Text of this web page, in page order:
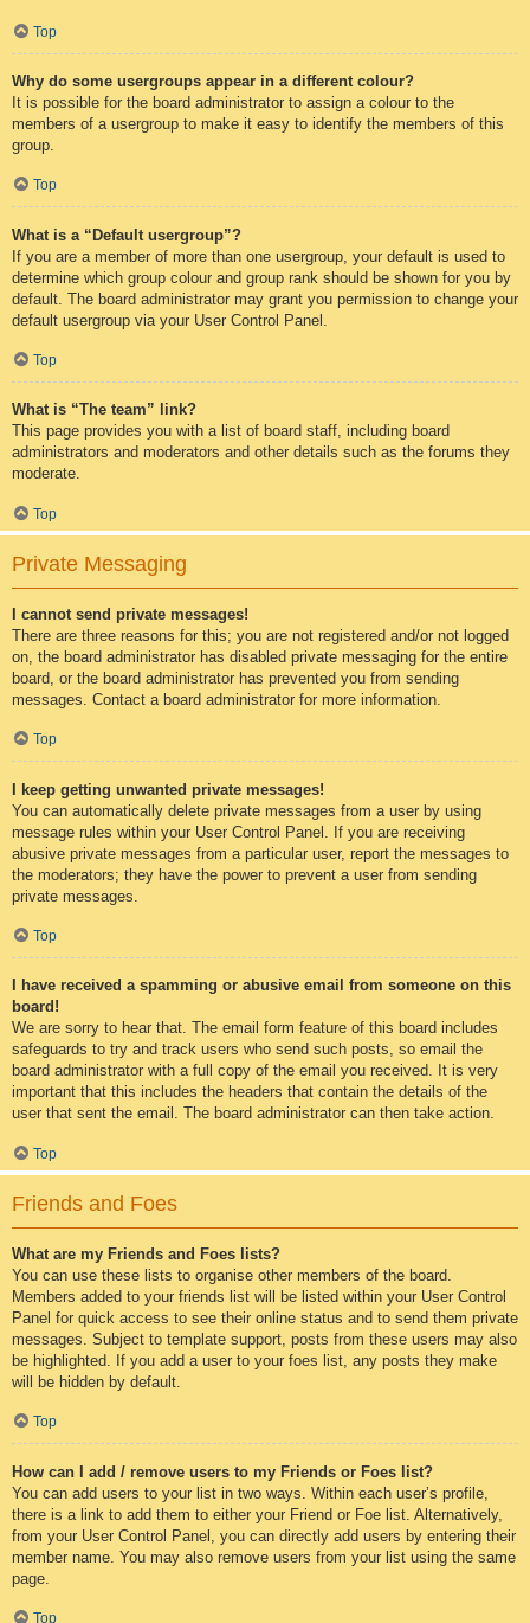
Top
Why do some usergroups appear in a different colour?
It is possible for the board administrator to assign a colour to the
members of a usergroup to make it easy to identify the members of this
group.
Top
What is a “Default usergroup”?
If you are a member of more than one usergroup, your default is used to
determine which group colour and group rank should be shown for you by
default. The board administrator may grant you permission to change your
default usergroup via your User Control Panel.
Top
What is “The team” link?
This page provides you with a list of board staff, including board
administrators and moderators and other details such as the forums they
moderate.
Top
Private Messaging
I cannot send private messages!
There are three reasons for this; you are not registered and/or not logged
on, the board administrator has disabled private messaging for the entire
board, or the board administrator has prevented you from sending
messages. Contact a board administrator for more information.
Top
I keep getting unwanted private messages!
You can automatically delete private messages from a user by using
message rules within your User Control Panel. If you are receiving
abusive private messages from a particular user, report the messages to
the moderators; they have the power to prevent a user from sending
private messages.
Top
I have received a spamming or abusive email from someone on this
board!
We are sorry to hear that. The email form feature of this board includes
safeguards to try and track users who send such posts, so email the
board administrator with a full copy of the email you received. It is very
important that this includes the headers that contain the details of the
user that sent the email. The board administrator can then take action.
Top
Friends and Foes
What are my Friends and Foes lists?
You can use these lists to organise other members of the board.
Members added to your friends list will be listed within your User Control
Panel for quick access to see their online status and to send them private
messages. Subject to template support, posts from these users may also
be highlighted. If you add a user to your foes list, any posts they make
will be hidden by default.
Top
How can I add / remove users to my Friends or Foes list?
You can add users to your list in two ways. Within each user’s profile,
there is a link to add them to either your Friend or Foe list. Alternatively,
from your User Control Panel, you can directly add users by entering their
member name. You may also remove users from your list using the same
page.
Top